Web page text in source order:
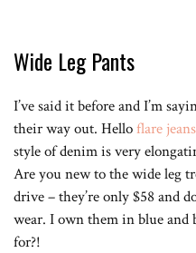
Wide Leg Pants
I’ve said it before and I’m
their way out. Helloflare jeans
style of denim is very
Are you new to the wide leg
drive – they’re only $58 and
wear. I own them in blue
for?!